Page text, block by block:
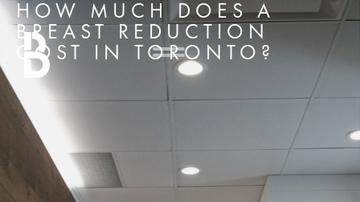
HOW MUCH DOES A
BREAST REDUCTION
COST IN TORONTO?